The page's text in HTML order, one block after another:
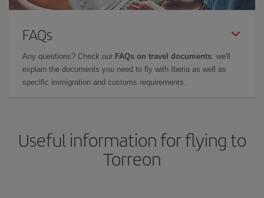
FAQs
Any questions? Check our FAQs on travel documents: we'll
explain the documents you need to fly with Iberia as well as
specific immigration and customs requirements.
Useful information for flying to
Torreon